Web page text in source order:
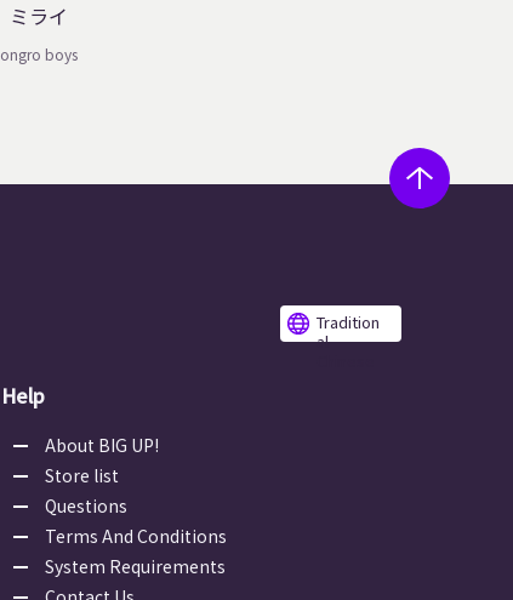
ミライ
ongro boys
Tradition
al
Help
About BIG UP!
Store list
Questions
Terms And Conditions
System Requirements